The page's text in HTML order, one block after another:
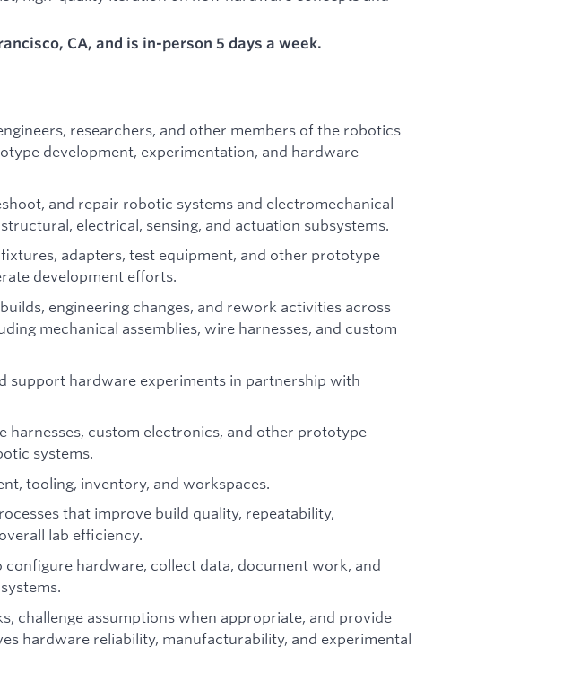
CA, and is in-person 5 days a week.
researchers, and other members of the robotics
development, experimentation, and hardware
and repair robotic systems and electromechanical
electrical, sensing, and actuation subsystems.
adapters, test equipment, and other prototype
development efforts.
engineering changes, and rework activities across
mechanical assemblies, wire harnesses, and custom
support hardware experiments in partnership with
harnesses, custom electronics, and other prototype
systems.
tooling, inventory, and workspaces.
that improve build quality, repeatability,
lab efficiency.
configure hardware, collect data, document work, and
challenge assumptions when appropriate, and provide
hardware reliability, manufacturability, and experimental